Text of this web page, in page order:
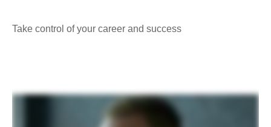
Take control of your career and success